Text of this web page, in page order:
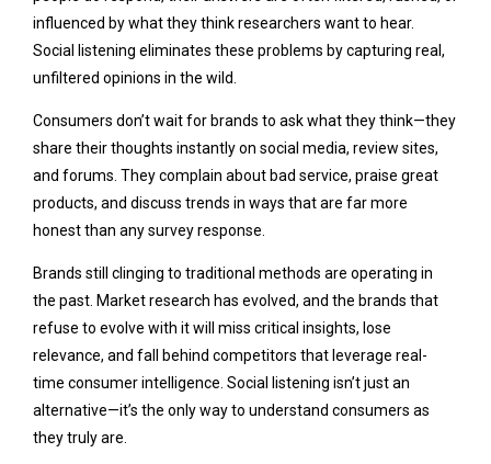
influenced by what they think researchers want to hear.
Social listening eliminates these problems by capturing real,
unfiltered opinions in the wild.
Consumers don’t wait for brands to ask what they think—they
share their thoughts instantly on social media, review sites,
and forums. They complain about bad service, praise great
products, and discuss trends in ways that are far more
honest than any survey response.
Brands still clinging to traditional methods are operating in
the past. Market research has evolved, and the brands that
refuse to evolve with it will miss critical insights, lose
relevance, and fall behind competitors that leverage real-
time consumer intelligence. Social listening isn’t just an
alternative—it’s the only way to understand consumers as
they truly are.